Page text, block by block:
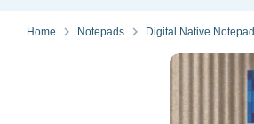
Home Notepads Digital Native Notepad